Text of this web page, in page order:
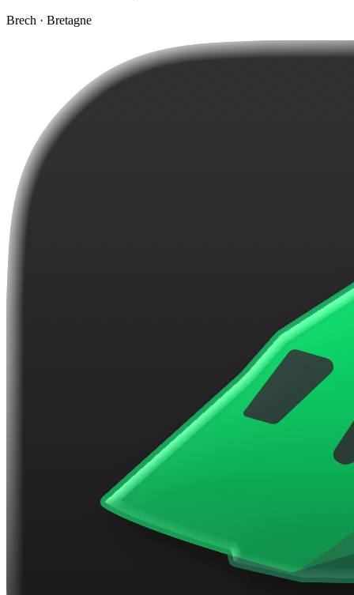
Brech · Bretagne